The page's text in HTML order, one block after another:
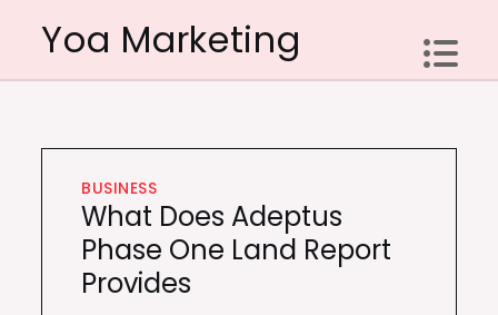
content
Yoa Marketing
BUSINESS
What Does Adeptus
Phase One Land Report
Provides